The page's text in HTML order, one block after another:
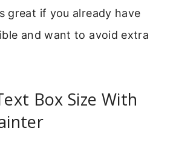
great if you already have
and want to avoid extra
Box Size With